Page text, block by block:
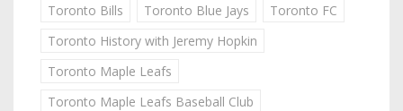
Toronto Bills
Toronto Blue Jays
Toronto FC
Toronto History with Jeremy Hopkin
Toronto Maple Leafs
Toronto Maple Leafs Baseball Club